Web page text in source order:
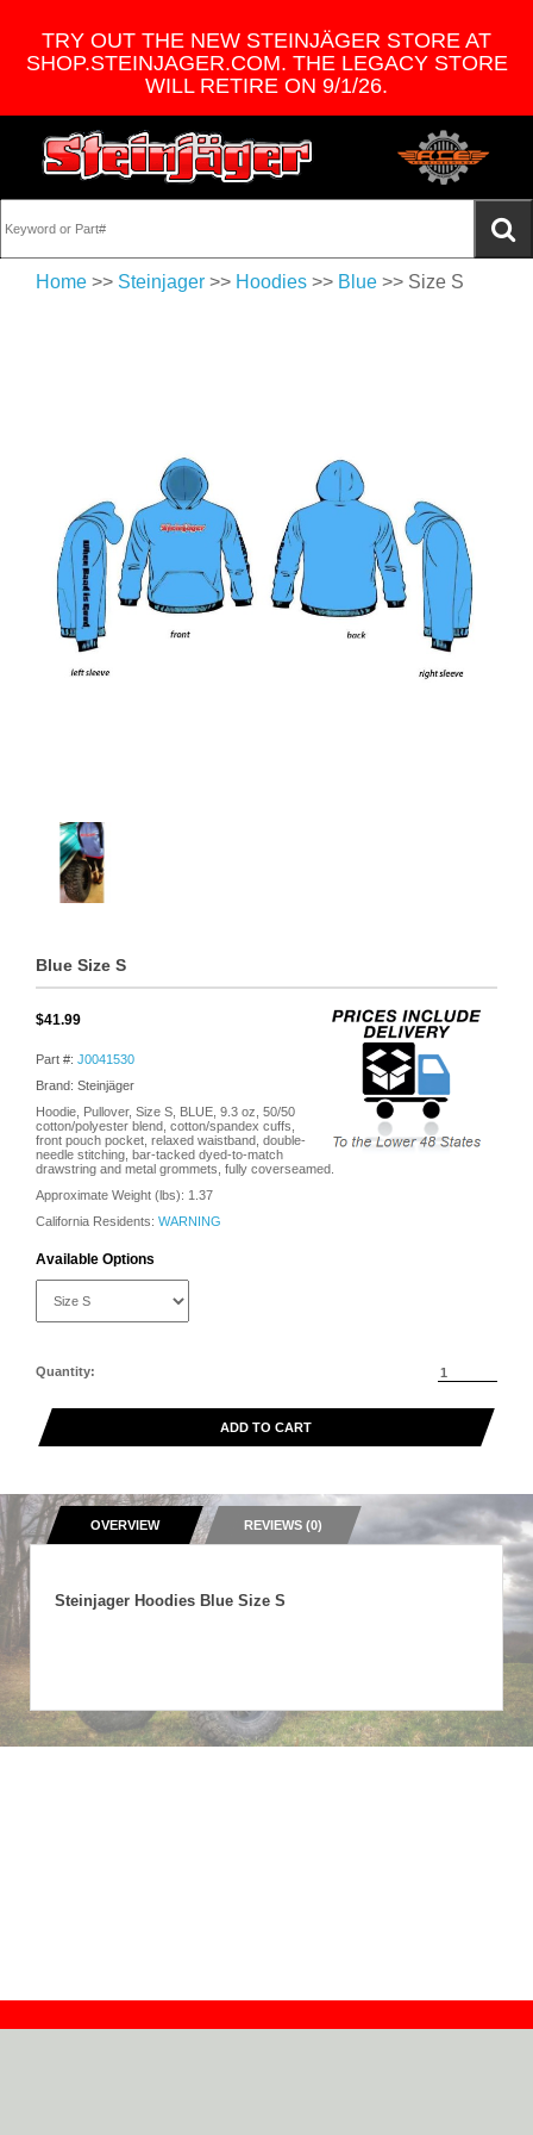
TRY OUT THE NEW STEINJÄGER STORE AT
SHOP.STEINJAGER.COM. THE LEGACY STORE
WILL RETIRE ON 9/1/26.
Home >> Steinjager >> Hoodies >> Blue >> Size S
Blue Size S
$41.99
Part #: J0041530
Brand: Steinjäger
Hoodie, Pullover, Size S, BLUE, 9.3 oz, 50/50
cotton/polyester blend, cotton/spandex cuffs,
front pouch pocket, relaxed waistband, double-
needle stitching, bar-tacked dyed-to-match
drawstring and metal grommets, fully coverseamed.
Approximate Weight (lbs): 1.37
California Residents: WARNING
Available Options
Quantity:
ADD TO CART
OVERVIEW REVIEWS (0)
Steinjager Hoodies Blue Size S